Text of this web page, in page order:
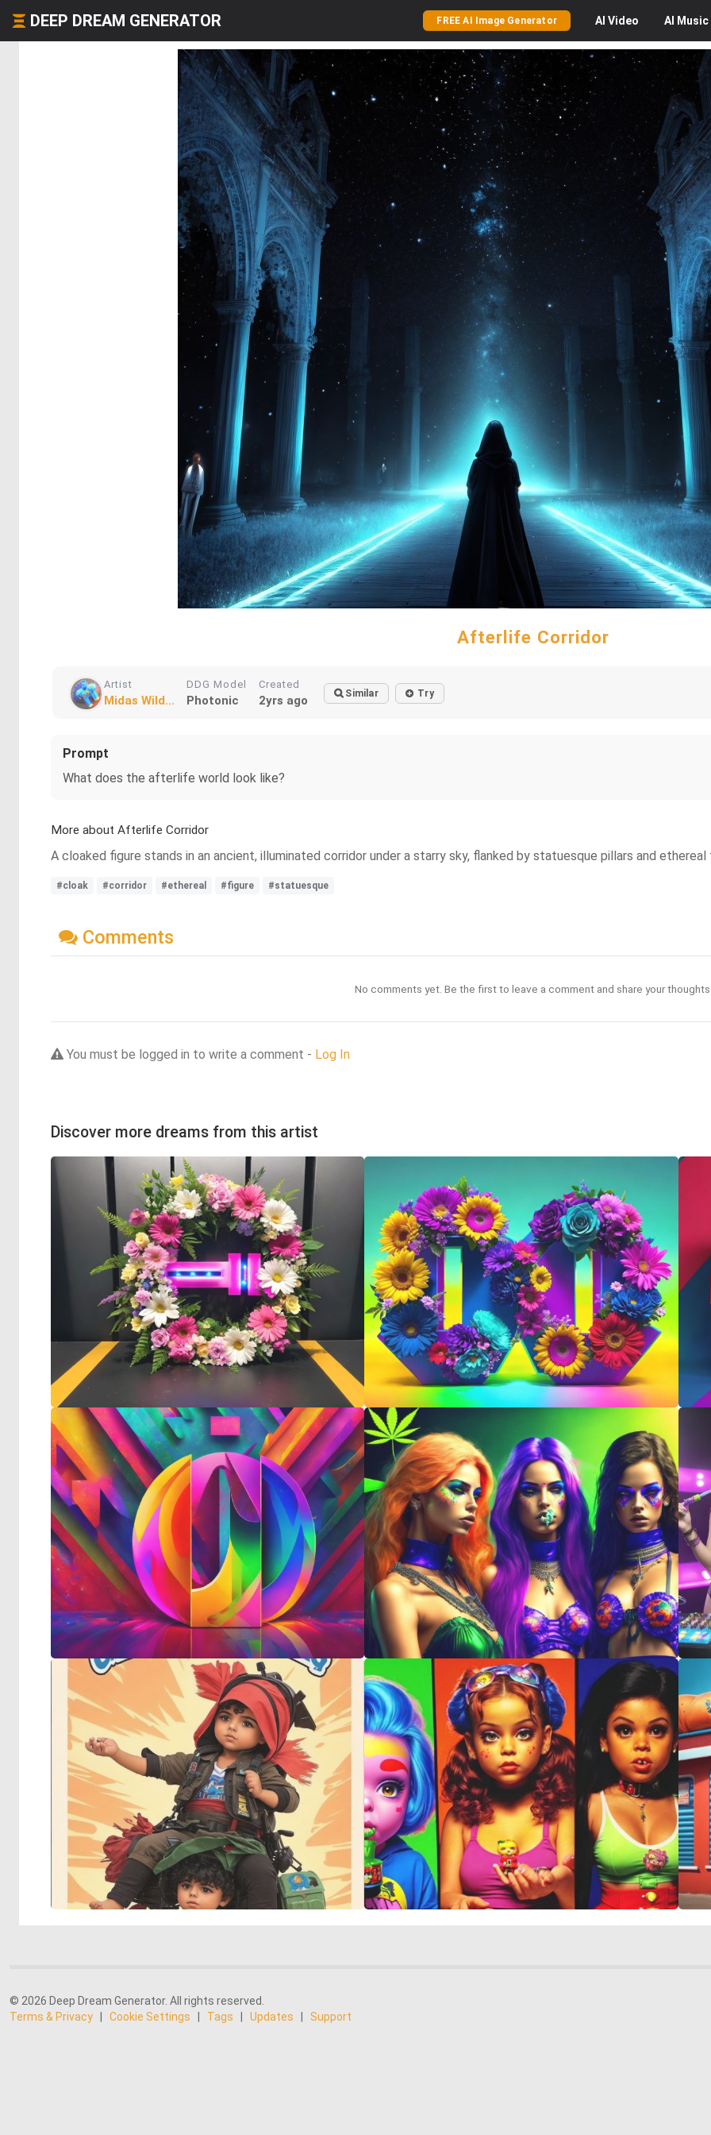
DEEP DREAM GENERATOR FREE AI Image Generator AI Video AI Music
Afterlife Corridor
Artist
Midas Wild...
DDG Model
Photonic
Created
2yrs ago Similar Try
Prompt
What does the afterlife world look like?
More about Afterlife Corridor
A cloaked figure stands in an ancient, illuminated corridor under a starry sky, flanked by statuesque pillars and ethereal
#cloak #corridor #ethereal #figure #statuesque
Comments
No comments yet. Be the first to leave a comment and share your thoughts.
You must be logged in to write a comment - Log In
Discover more dreams from this artist
© 2026 Deep Dream Generator. All rights reserved.
Terms & Privacy
Cookie Settings Tags Updates Support